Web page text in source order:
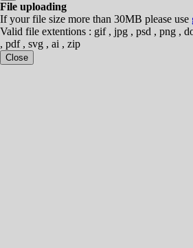
File uploading
If your file size more than 30MB please use
Valid file extentions : gif , jpg , psd , png ,
, pdf , svg , ai , zip
Close